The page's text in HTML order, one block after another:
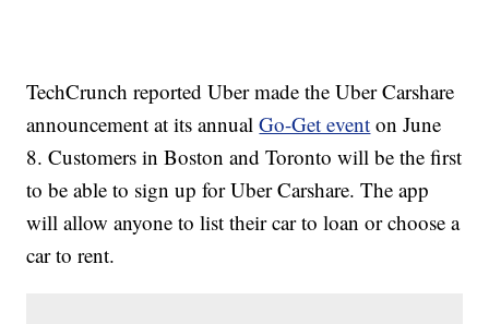
TechCrunch reported Uber made the Uber Carshare
announcement at its annualGo-Get event on June
8. Customers in Boston and Toronto will be the first
to be able to sign up for Uber Carshare. The app
will allow anyone to list their car to loan or choose a
car to rent.